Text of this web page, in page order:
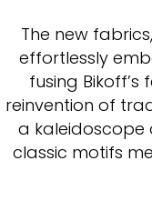
The new
effortlessly
fusing
reinvention of
a kaleidoscope
classic motifs